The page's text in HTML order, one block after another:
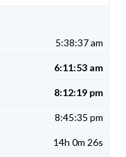
5:38:37 am
6:11:53 am
8:12:19 pm
8:45:35 pm
14h 0m 26s